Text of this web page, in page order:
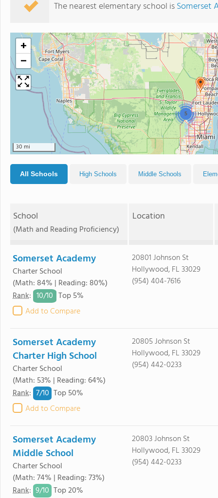
The nearest elementary school isSomerset
5
+
−
30 mi
All Schools High Schools Middle Schools
School
(Math and Reading Proficiency)
Location
Somerset Academy
Charter School
(Math: 84% | Reading: 80%)
Rank: 10/10 Top 5%
Add to Compare
20801 Johnson St
Hollywood, FL 33029
(954) 404-7616
Somerset Academy
Charter High School
Charter School
(Math: 53% | Reading: 64%)
Rank: 7/10 Top 50%
Add to Compare
20805 Johnson St
Hollywood, FL 33029
(954) 442-0233
Somerset Academy
Middle School
Charter School
(Math: 74% | Reading: 73%)
Rank: 9/10 Top 20%
20803 Johnson St
Hollywood, FL 33029
(954) 442-0233